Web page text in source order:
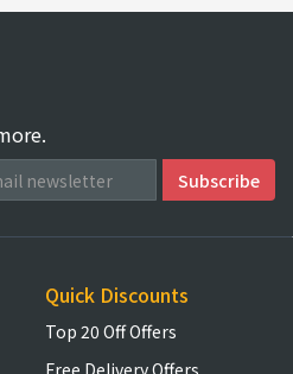
Quick Discounts
Top 20 Off Offers